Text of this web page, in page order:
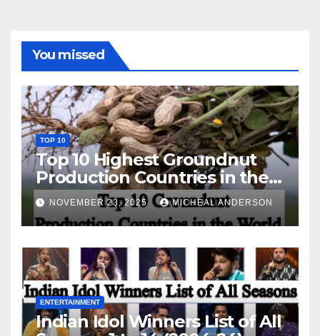
You missed
TOP 10
Top 10 Highest Groundnut
Production Countries in the
World
NOVEMBER 23, 2025 MICHEAL ANDERSON
ENTERTAINMENT
Indian Idol Winners List of All